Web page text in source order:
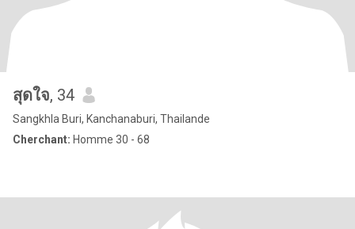
สุดใจ, 34
Sangkhla Buri, Kanchanaburi, Thailande
Cherchant: Homme 30 - 68